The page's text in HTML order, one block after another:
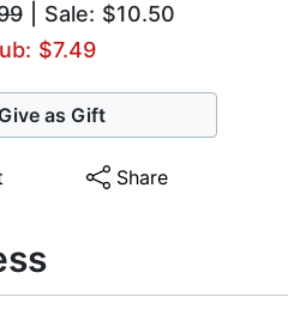
| Sale: $10.50
$7.49
Give as Gift
Share